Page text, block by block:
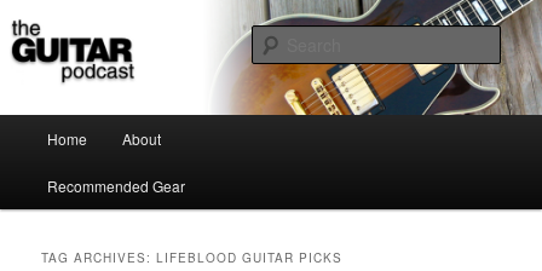
The Guitar Podcast
the guitar podcast is where we talk about guitars, amps, pedals and so on…
Skip to primary content
Skip to secondary content
Home About
Recommended Gear
TAG ARCHIVES:LIFEBLOOD GUITAR PICKS